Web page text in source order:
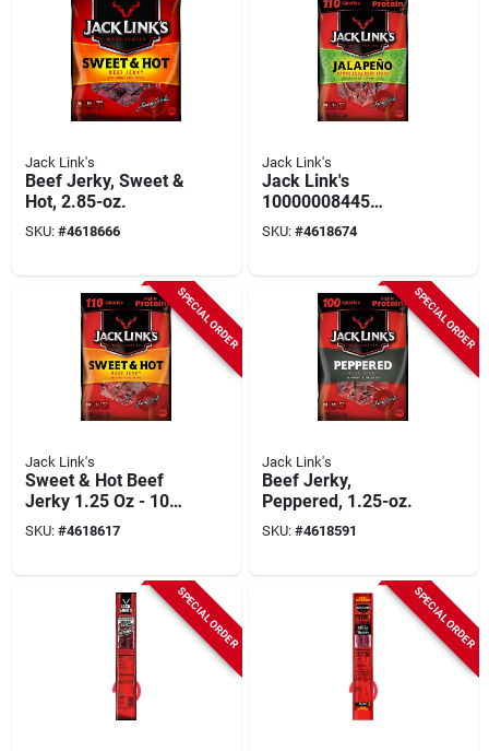
Jack Link's
Beef Jerky, Sweet &
Hot, 2.85-oz.
SKU: #4618666
Jack Link's
Jack Link's
10000008445
Snack, Jerky,
Jalapeno, 2.85 Oz
SKU: #4618674
SPECIAL ORDER
Jack Link's
Sweet & Hot Beef
Jerky 1.25 Oz - 10
Pieces
SKU: #4618617
SPECIAL ORDER
Jack Link's
Beef Jerky,
Peppered, 1.25-oz.
SKU: #4618591
SPECIAL ORDER SPECIAL ORDER